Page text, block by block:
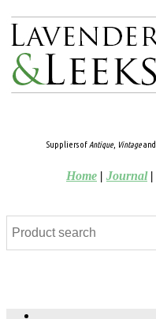
Suppliers ofAntique, Vintageand
Home | Journal|